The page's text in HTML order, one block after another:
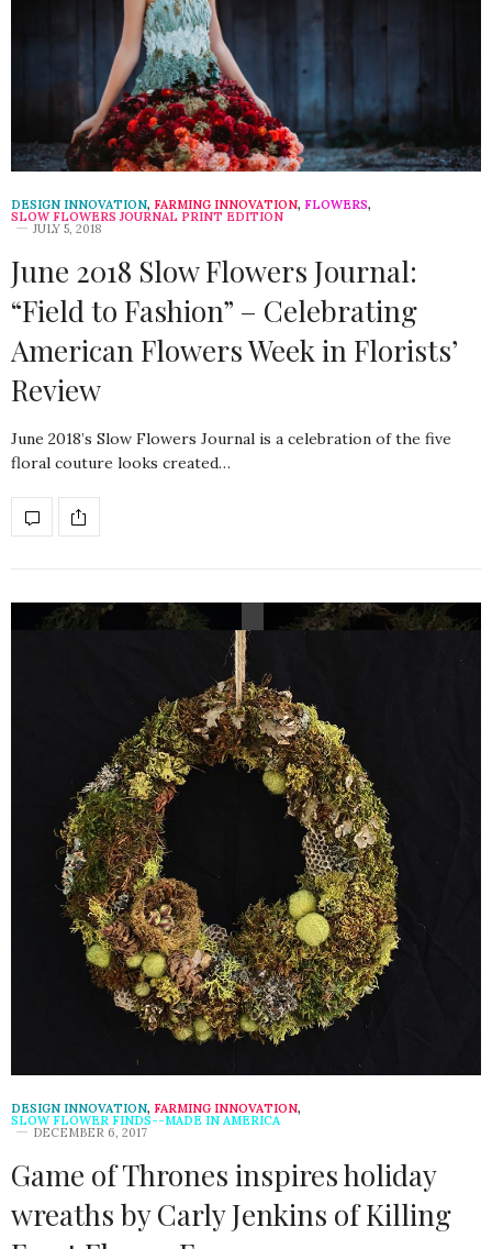
DESIGN INNOVATION, FARMING INNOVATION, FLOWERS,
SLOW FLOWERS JOURNAL PRINT EDITION
JULY 5, 2018
June 2018 Slow Flowers Journal:
“Field to Fashion” – Celebrating
American Flowers Week in Florists’
Review
June 2018’s Slow Flowers Journal is a celebration of the five
floral couture looks created…
DESIGN INNOVATION, FARMING INNOVATION,
SLOW FLOWER FINDS--MADE IN AMERICA
DECEMBER 6, 2017
Game of Thrones inspires holiday
wreaths by Carly Jenkins of Killing